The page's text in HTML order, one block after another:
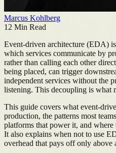
Marcus Kohlberg
12 Min Read
Event-driven architecture (EDA)
which services communicate by
rather than calling each other
being placed, can trigger
independent services without the
listening. This decoupling is what
This guide covers what event-
production, the patterns most
platforms that power it, and
It also explains when not to use
overhead that pays off only above